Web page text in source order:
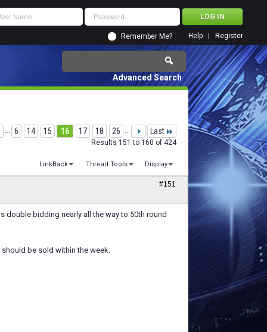
Remember Me? Register
Help
Advanced Search
... 6 14 15 16 17 18 26 ... Last
Results 151 to 160 of 424
LinkBack Thread Tools Display
#151
double bidding nearly all the way to 50th round
be sold within the week.